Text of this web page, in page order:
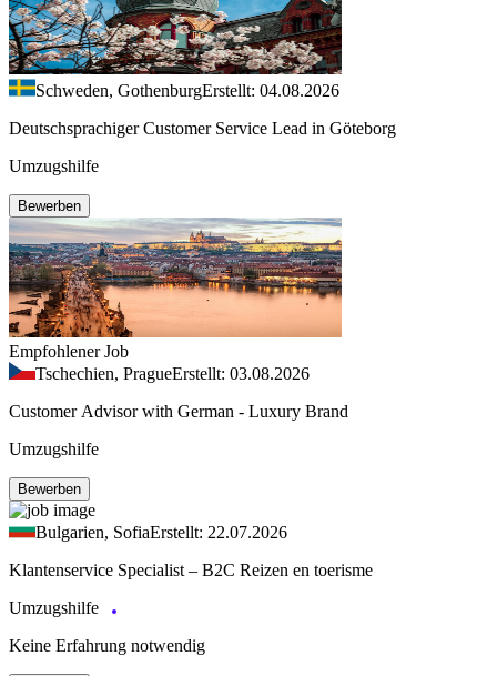
Schweden, GothenburgErstellt: 04.08.2026
Deutschsprachiger Customer Service Lead in Göteborg
Umzugshilfe
Bewerben
Empfohlener Job
Tschechien, PragueErstellt: 03.08.2026
Customer Advisor with German - Luxury Brand
Umzugshilfe
Bewerben
Bulgarien, SofiaErstellt: 22.07.2026
Klantenservice Specialist – B2C Reizen en toerisme
Umzugshilfe
Keine Erfahrung notwendig